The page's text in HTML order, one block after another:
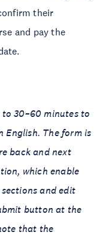
their
and pay the
30–60 minutes to
English. The form is
back and next
which enable
and edit
button at the
that the